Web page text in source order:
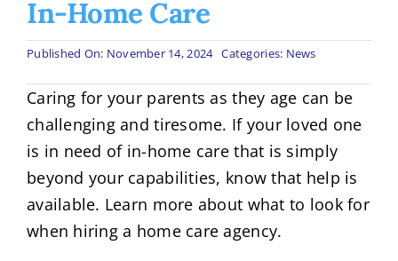
In-Home Care
Published On: November 14, 2024 Categories: News
Caring for your parents as they age can be
challenging and tiresome. If your loved one
is in need of in-home care that is simply
beyond your capabilities, know that help is
available. Learn more about what to look for
when hiring a home care agency.